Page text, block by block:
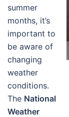
summer
months, it’s
important to
be aware of
changing
weather
conditions.
The National
Weather